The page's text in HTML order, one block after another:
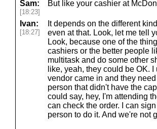
Sam:
[18:23]
But like your cashier at
Ivan:
[18:27]
It depends on the different
even at that. Look, let me tell
Look, because one of the
cashiers or the better people
multitask and do some other
like, yeah, they could be OK.
vendor came in and they
person that didn't have the
could say, hey, I'm attending
can check the order. I can
person to do it. And we're not